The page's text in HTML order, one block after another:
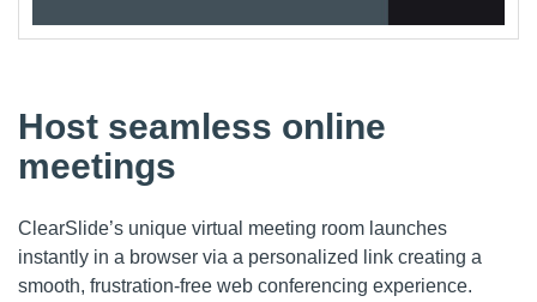
Host seamless online
meetings
ClearSlide’s unique virtual meeting room launches
instantly in a browser via a personalized link creating a
smooth, frustration-free web conferencing experience.